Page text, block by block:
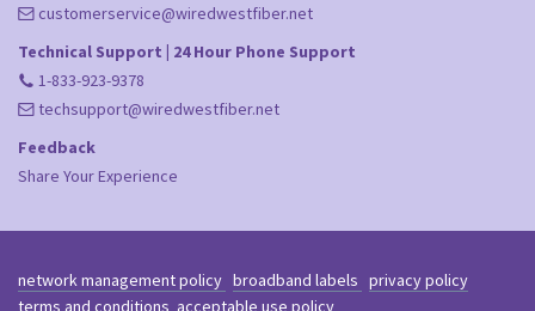
customerservice@wiredwestfiber.net
Technical Support | 24 Hour Phone Support
1-833-923-9378
techsupport@wiredwestfiber.net
Feedback
Share Your Experience
network management policy broadband labels privacy policy
terms and conditions acceptable use policy